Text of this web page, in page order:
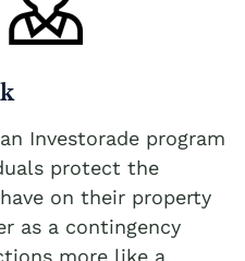
Investorade program
protect the
on their property
as a contingency
more like a